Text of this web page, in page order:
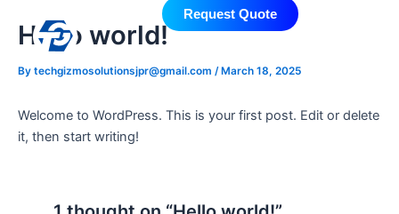
Request Quote
Hello world!
By techgizmosolutionsjpr@gmail.com /March 18, 2025
Welcome to WordPress. This is your first post. Edit or delete
it, then start writing!